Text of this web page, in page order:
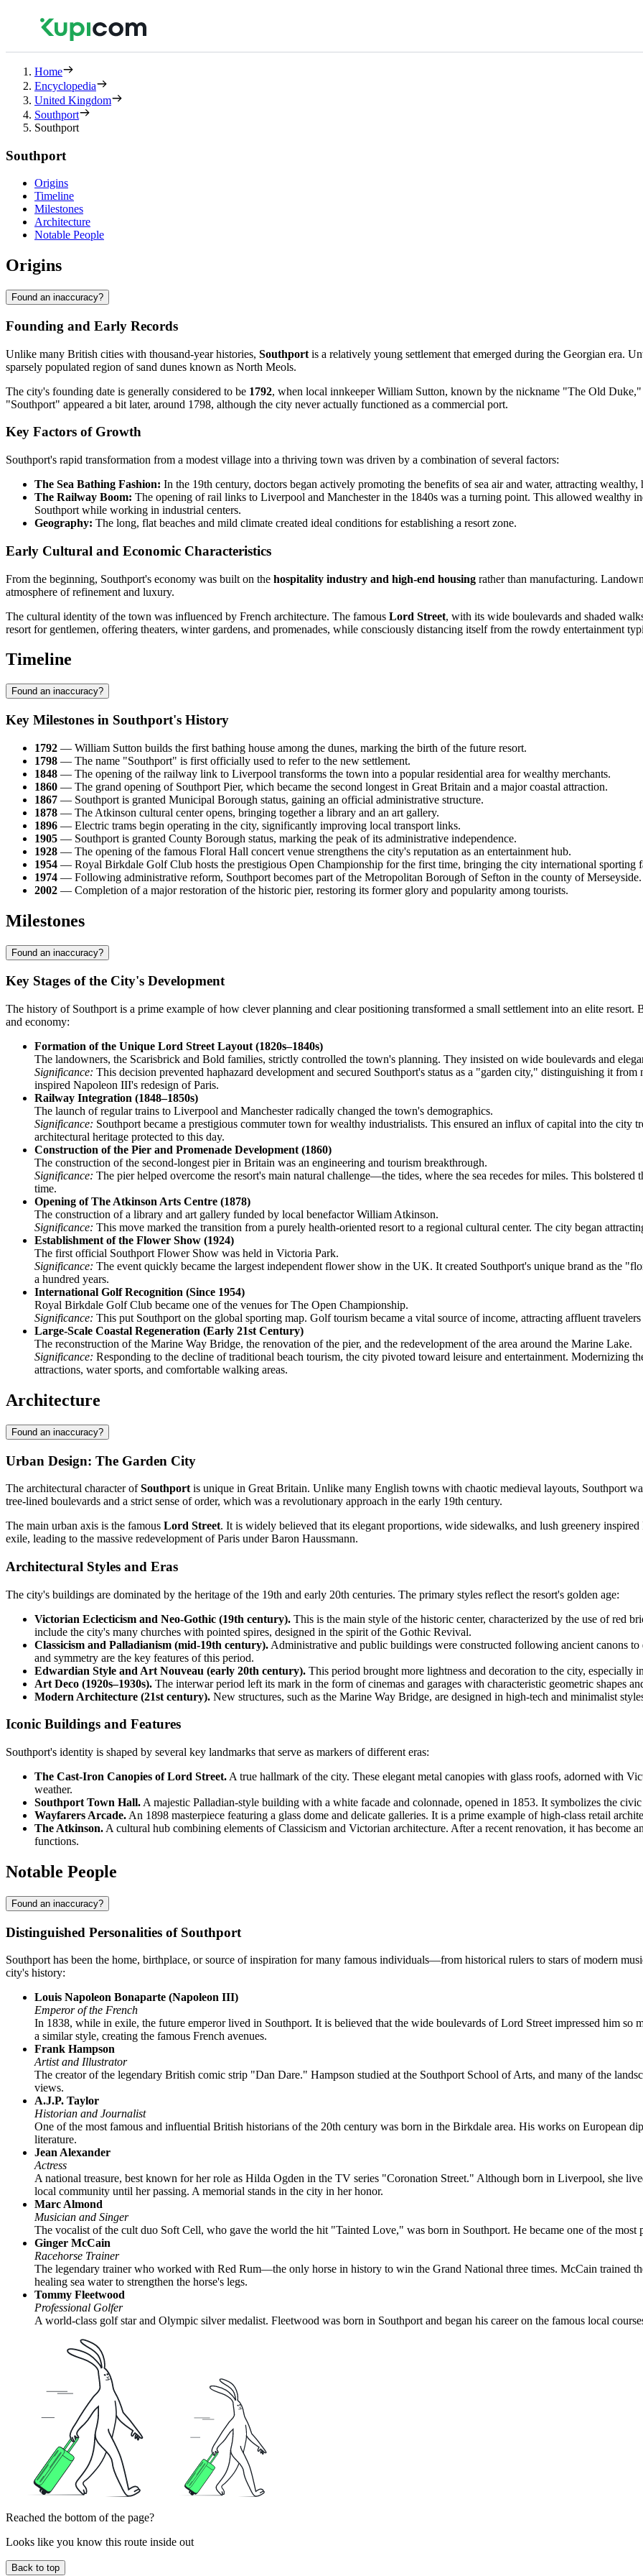
Home
Encyclopedia
United Kingdom
Southport
Southport
Southport
Origins
Timeline
Milestones
Architecture
Notable People
Origins
Found an inaccuracy?
Founding and Early Records
Unlike many British cities with thousand-year histories, Southport is a relatively young settlement that emerged during the Georgian era.
sparsely populated region of sand dunes known as North Meols.
The city's founding date is generally considered to be 1792, when local innkeeper William Sutton, known by the nickname "The Old
"Southport" appeared a bit later, around 1798, although the city never actually functioned as a commercial port.
Key Factors of Growth
Southport's rapid transformation from a modest village into a thriving town was driven by a combination of several factors:
The Sea Bathing Fashion: In the 19th century, doctors began actively promoting the benefits of sea air and water, attracting wealthy,
The Railway Boom: The opening of rail links to Liverpool and Manchester in the 1840s was a turning point. This allowed wealthy
Southport while working in industrial centers.
Geography: The long, flat beaches and mild climate created ideal conditions for establishing a resort zone.
Early Cultural and Economic Characteristics
From the beginning, Southport's economy was built on the hospitality industry and high-end housing rather than manufacturing.
atmosphere of refinement and luxury.
The cultural identity of the town was influenced by French architecture. The famous Lord Street, with its wide boulevards and shaded
resort for gentlemen, offering theaters, winter gardens, and promenades, while consciously distancing itself from the rowdy entertainment
Timeline
Found an inaccuracy?
Key Milestones in Southport's History
1792 — William Sutton builds the first bathing house among the dunes, marking the birth of the future resort.
1798 — The name "Southport" is first officially used to refer to the new settlement.
1848 — The opening of the railway link to Liverpool transforms the town into a popular residential area for wealthy merchants.
1860 — The grand opening of Southport Pier, which became the second longest in Great Britain and a major coastal attraction.
1867 — Southport is granted Municipal Borough status, gaining an official administrative structure.
1878 — The Atkinson cultural center opens, bringing together a library and an art gallery.
1896 — Electric trams begin operating in the city, significantly improving local transport links.
1905 — Southport is granted County Borough status, marking the peak of its administrative independence.
1928 — The opening of the famous Floral Hall concert venue strengthens the city's reputation as an entertainment hub.
1954 — Royal Birkdale Golf Club hosts the prestigious Open Championship for the first time, bringing the city international sporting
1974 — Following administrative reform, Southport becomes part of the Metropolitan Borough of Sefton in the county of Merseyside.
2002 — Completion of a major restoration of the historic pier, restoring its former glory and popularity among tourists.
Milestones
Found an inaccuracy?
Key Stages of the City's Development
The history of Southport is a prime example of how clever planning and clear positioning transformed a small settlement into an elite resort.
and economy:
Formation of the Unique Lord Street Layout (1820s–1840s)
The landowners, the Scarisbrick and Bold families, strictly controlled the town's planning. They insisted on wide boulevards and
Significance: This decision prevented haphazard development and secured Southport's status as a "garden city," distinguishing it
inspired Napoleon III's redesign of Paris.
Railway Integration (1848–1850s)
The launch of regular trains to Liverpool and Manchester radically changed the town's demographics.
Significance: Southport became a prestigious commuter town for wealthy industrialists. This ensured an influx of capital into the city
architectural heritage protected to this day.
Construction of the Pier and Promenade Development (1860)
The construction of the second-longest pier in Britain was an engineering and tourism breakthrough.
Significance: The pier helped overcome the resort's main natural challenge—the tides, where the sea recedes for miles. This bolstered
time.
Opening of The Atkinson Arts Centre (1878)
The construction of a library and art gallery funded by local benefactor William Atkinson.
Significance: This move marked the transition from a purely health-oriented resort to a regional cultural center. The city began
Establishment of the Flower Show (1924)
The first official Southport Flower Show was held in Victoria Park.
Significance: The event quickly became the largest independent flower show in the UK. It created Southport's unique brand as the
a hundred years.
International Golf Recognition (Since 1954)
Royal Birkdale Golf Club became one of the venues for The Open Championship.
Significance: This put Southport on the global sporting map. Golf tourism became a vital source of income, attracting affluent
Large-Scale Coastal Regeneration (Early 21st Century)
The reconstruction of the Marine Way Bridge, the renovation of the pier, and the redevelopment of the area around the Marine Lake.
Significance: Responding to the decline of traditional beach tourism, the city pivoted toward leisure and entertainment. Modernizing
attractions, water sports, and comfortable walking areas.
Architecture
Found an inaccuracy?
Urban Design: The Garden City
The architectural character ofSouthport is unique in Great Britain. Unlike many English towns with chaotic medieval layouts, Southport
tree-lined boulevards and a strict sense of order, which was a revolutionary approach in the early 19th century.
The main urban axis is the famous Lord Street. It is widely believed that its elegant proportions, wide sidewalks, and lush greenery
exile, leading to the massive redevelopment of Paris under Baron Haussmann.
Architectural Styles and Eras
The city's buildings are dominated by the heritage of the 19th and early 20th centuries. The primary styles reflect the resort's golden age:
Victorian Eclecticism and Neo-Gothic (19th century). This is the main style of the historic center, characterized by the use of red
include the city's many churches with pointed spires, designed in the spirit of the Gothic Revival.
Classicism and Palladianism (mid-19th century). Administrative and public buildings were constructed following ancient canons
and symmetry are the key features of this period.
Edwardian Style and Art Nouveau (early 20th century). This period brought more lightness and decoration to the city, especially
Art Deco (1920s–1930s). The interwar period left its mark in the form of cinemas and garages with characteristic geometric shapes
Modern Architecture (21st century). New structures, such as the Marine Way Bridge, are designed in high-tech and minimalist
Iconic Buildings and Features
Southport's identity is shaped by several key landmarks that serve as markers of different eras:
The Cast-Iron Canopies of Lord Street. A true hallmark of the city. These elegant metal canopies with glass roofs, adorned with
weather.
Southport Town Hall. A majestic Palladian-style building with a white facade and colonnade, opened in 1853. It symbolizes the
Wayfarers Arcade. An 1898 masterpiece featuring a glass dome and delicate galleries. It is a prime example of high-class retail
The Atkinson. A cultural hub combining elements of Classicism and Victorian architecture. After a recent renovation, it has become
functions.
Notable People
Found an inaccuracy?
Distinguished Personalities of Southport
Southport has been the home, birthplace, or source of inspiration for many famous individuals—from historical rulers to stars of modern
city's history:
Louis Napoleon Bonaparte (Napoleon III)
Emperor of the French
In 1838, while in exile, the future emperor lived in Southport. It is believed that the wide boulevards of Lord Street impressed him so
a similar style, creating the famous French avenues.
Frank Hampson
Artist and Illustrator
The creator of the legendary British comic strip "Dan Dare." Hampson studied at the Southport School of Arts, and many of the
views.
A.J.P. Taylor
Historian and Journalist
One of the most famous and influential British historians of the 20th century was born in the Birkdale area. His works on European
literature.
Jean Alexander
Actress
A national treasure, best known for her role as Hilda Ogden in the TV series "Coronation Street." Although born in Liverpool, she
local community until her passing. A memorial stands in the city in her honor.
Marc Almond
Musician and Singer
The vocalist of the cult duo Soft Cell, who gave the world the hit "Tainted Love," was born in Southport. He became one of the
Ginger McCain
Racehorse Trainer
The legendary trainer who worked with Red Rum—the only horse in history to win the Grand National three times. McCain trained
healing sea water to strengthen the horse's legs.
Tommy Fleetwood
Professional Golfer
A world-class golf star and Olympic silver medalist. Fleetwood was born in Southport and began his career on the famous local
Reached the bottom of the page?
Looks like you know this route inside out
Back to top